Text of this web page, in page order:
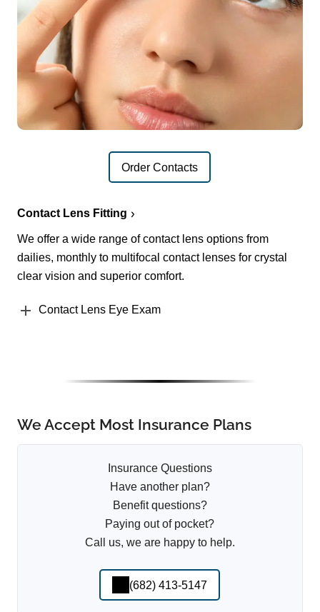
Order Contacts
Contact Lens Fitting
We offer a wide range of contact lens options from
dailies, monthly to multifocal contact lenses for crystal
clear vision and superior comfort.
Contact Lens Eye Exam
We Accept Most Insurance Plans
Insurance Questions
Have another plan?
Benefit questions?
Paying out of pocket?
Call us, we are happy to help.
(682) 413-5147